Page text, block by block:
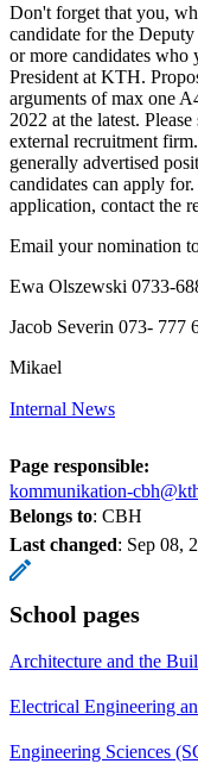
Don't forget that you,
candidate for the
or more candidates
President at KTH.
arguments of max one
2022 at the latest.
external recruitment
generally advertised
candidates can apply
application, contact the
Email your nomination
Ewa Olszewski 0733-
Jacob Severin 073- 777
Mikael
Internal News
Page responsible:
kommunikation-
Belongs to: CBH
Last changed: Sep 08,
School pages
Architecture and the
Electrical Engineering
Engineering Sciences